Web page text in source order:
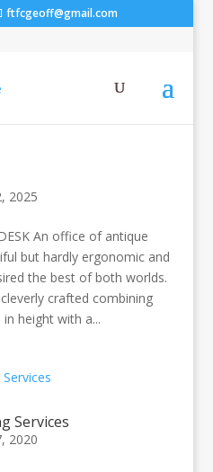
ftfcgeoff@gmail.com
2025
An office of antique
but hardly ergonomic and
the best of both worlds.
crafted combining
height with a...
Services
2020